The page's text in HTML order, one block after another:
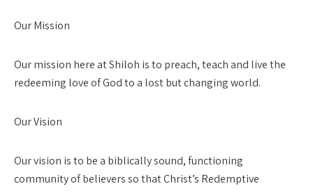
Our Mission
Our mission here at Shiloh is to preach, teach and live the
redeeming love of God to a lost but changing world.
Our Vision
Our vision is to be a biblically sound, functioning
community of believers so that Christ’s Redemptive